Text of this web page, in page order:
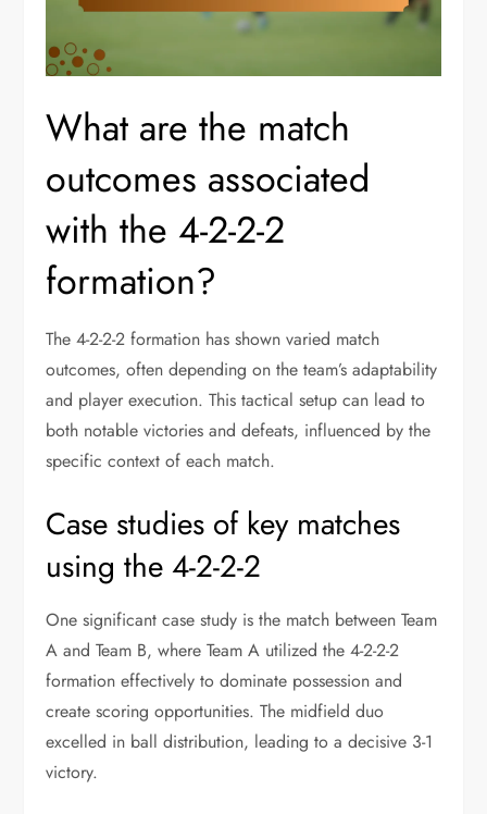
What are the match
outcomes associated
with the 4-2-2-2
formation?
The 4-2-2-2 formation has shown varied match
outcomes, often depending on the team’s adaptability
and player execution. This tactical setup can lead to
both notable victories and defeats, influenced by the
specific context of each match.
Case studies of key matches
using the 4-2-2-2
One significant case study is the match between Team
A and Team B, where Team A utilized the 4-2-2-2
formation effectively to dominate possession and
create scoring opportunities. The midfield duo
excelled in ball distribution, leading to a decisive 3-1
victory.